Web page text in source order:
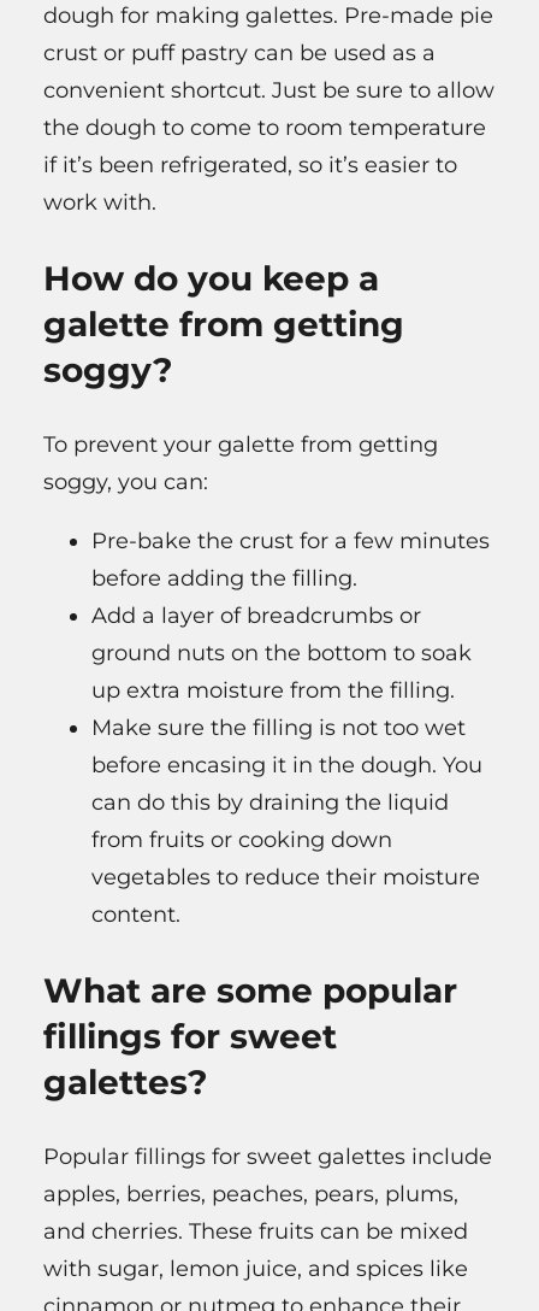
dough for making galettes. Pre-made pie
crust or puff pastry can be used as a
convenient shortcut. Just be sure to allow
the dough to come to room temperature
if it’s been refrigerated, so it’s easier to
work with.
How do you keep a
galette from getting
soggy?
To prevent your galette from getting
soggy, you can:
Pre-bake the crust for a few minutes
before adding the filling.
Add a layer of breadcrumbs or
ground nuts on the bottom to soak
up extra moisture from the filling.
Make sure the filling is not too wet
before encasing it in the dough. You
can do this by draining the liquid
from fruits or cooking down
vegetables to reduce their moisture
content.
What are some popular
fillings for sweet
galettes?
Popular fillings for sweet galettes include
apples, berries, peaches, pears, plums,
and cherries. These fruits can be mixed
with sugar, lemon juice, and spices like